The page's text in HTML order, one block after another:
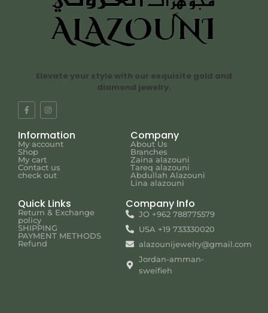
Elevate your style with our exquisite gold and
diamond jewelry.
Information
My account
Shop
My cart
Contact us
check out
Company
About Us
Branches
Zaina alazouni
Tareq alazouni
Abdullah Alazouni
Lina alazouni
Quick Links
Return & Exchange
policy
SHIPPING
PAYMENT METHODS
Refund
Company Info
JO +962 788775579
USA +19 733330020
alazounijewelry@gmail.com
Jordan-amman-
sweifieh